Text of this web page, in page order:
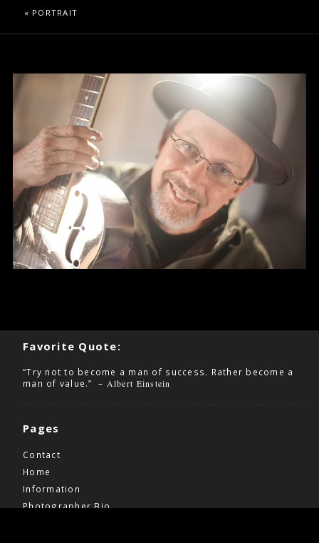
« PORTRAIT
Favorite Quote:
“Try not to become a man of success. Rather become a
man of value.” – Albert Einstein
Pages
Contact
Home
Information
Photographer Bio